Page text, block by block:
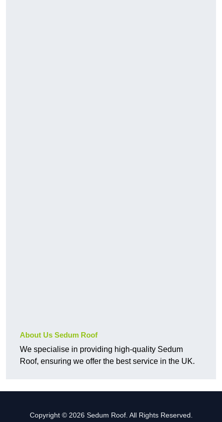
About Us Sedum Roof
We specialise in providing high-quality Sedum
Roof, ensuring we offer the best service in the UK.
Copyright © 2026 Sedum Roof. All Rights Reserved.